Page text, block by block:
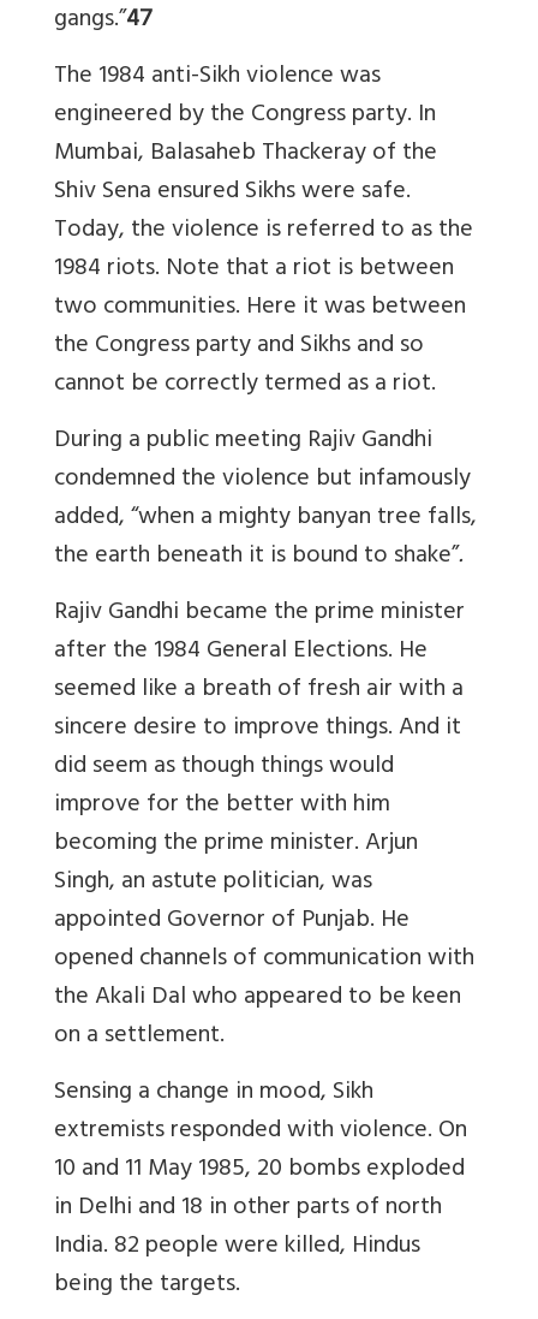
gangs.”47
The 1984 anti-Sikh violence was
engineered by the Congress party. In
Mumbai, Balasaheb Thackeray of the
Shiv Sena ensured Sikhs were safe.
Today, the violence is referred to as the
1984 riots. Note that a riot is between
two communities. Here it was between
the Congress party and Sikhs and so
cannot be correctly termed as a riot.
During a public meeting Rajiv Gandhi
condemned the violence but infamously
added, “when a mighty banyan tree falls,
the earth beneath it is bound to shake”.
Rajiv Gandhi became the prime minister
after the 1984 General Elections. He
seemed like a breath of fresh air with a
sincere desire to improve things. And it
did seem as though things would
improve for the better with him
becoming the prime minister. Arjun
Singh, an astute politician, was
appointed Governor of Punjab. He
opened channels of communication with
the Akali Dal who appeared to be keen
on a settlement.
Sensing a change in mood, Sikh
extremists responded with violence. On
10 and 11 May 1985, 20 bombs exploded
in Delhi and 18 in other parts of north
India. 82 people were killed, Hindus
being the targets.